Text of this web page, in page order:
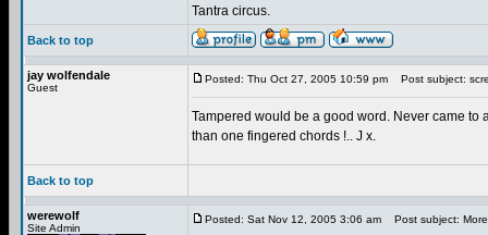
Tantra circus.
Back to top
jay wolfendale
Guest
Posted: Thu Oct 27, 2005 10:59 pm Post subject:
Tampered would be a good word. Never came
than one fingered chords !.. J x.
Back to top
werewolf
Site Admin
Posted: Sat Nov 12, 2005 3:06 am Post subject: